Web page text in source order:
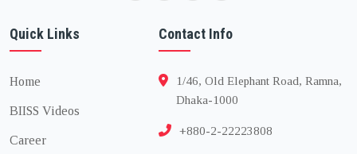
Quick Links
Home
BIISS Videos
Career
Contact Info
1/46, Old Elephant Road, Ramna,
Dhaka-1000
+880-2-22223808